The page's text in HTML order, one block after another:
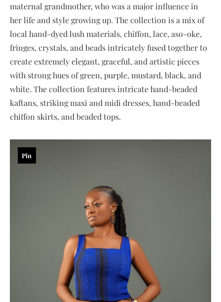
maternal grandmother, who was a major influence in
her life and style growing up. The collection is a mix of
local hand-dyed lush materials, chiffon, lace, aso-oke,
fringes, crystals, and beads intricately fused together to
create extremely elegant, graceful, and artistic pieces
with strong hues of green, purple, mustard, black, and
white. The collection features intricate hand-beaded
kaftans, striking maxi and midi dresses, hand-beaded
chiffon skirts, and beaded tops.
Pin